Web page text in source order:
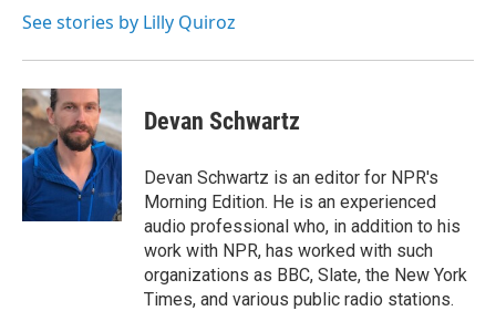
See stories by Lilly Quiroz
Devan Schwartz
Devan Schwartz is an editor for NPR's
Morning Edition. He is an experienced
audio professional who, in addition to his
work with NPR, has worked with such
organizations as BBC, Slate, the New York
Times, and various public radio stations.